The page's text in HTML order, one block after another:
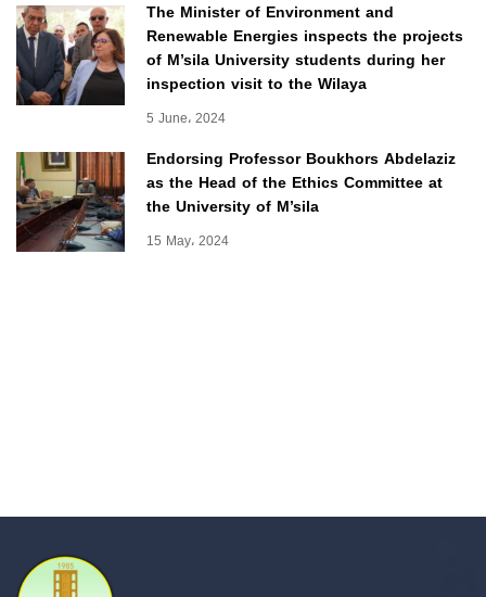
The Minister of Environment and
Renewable Energies inspects the projects
of M’sila University students during her
inspection visit to the Wilaya
5 June، 2024
Endorsing Professor Boukhors Abdelaziz
as the Head of the Ethics Committee at
the University of M’sila
15 May، 2024